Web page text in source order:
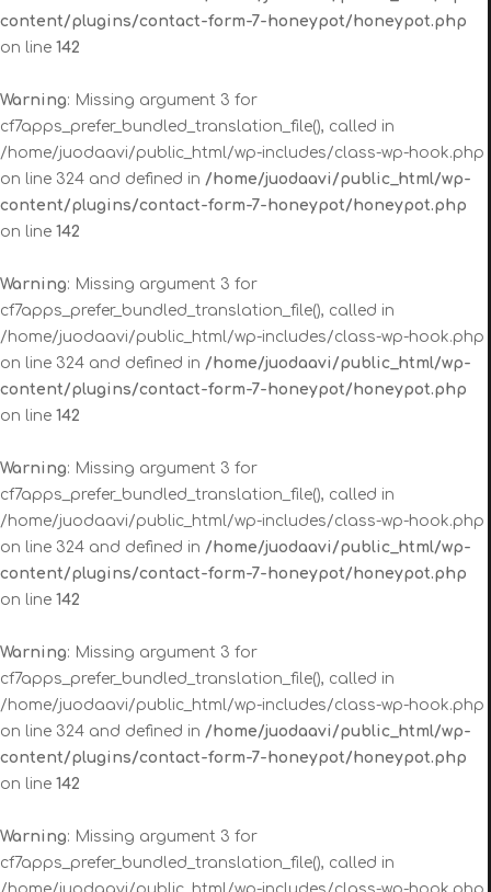
content/plugins/contact-form-7-honeypot/honeypot.php
on line 142
Warning: Missing argument 3 for
cf7apps_prefer_bundled_translation_file(), called in
/home/juodaavi/public_html/wp-includes/class-wp-hook.php
on line 324 and defined in /home/juodaavi/public_html/wp-
content/plugins/contact-form-7-honeypot/honeypot.php
on line 142
Warning: Missing argument 3 for
cf7apps_prefer_bundled_translation_file(), called in
/home/juodaavi/public_html/wp-includes/class-wp-hook.php
on line 324 and defined in /home/juodaavi/public_html/wp-
content/plugins/contact-form-7-honeypot/honeypot.php
on line 142
Warning: Missing argument 3 for
cf7apps_prefer_bundled_translation_file(), called in
/home/juodaavi/public_html/wp-includes/class-wp-hook.php
on line 324 and defined in /home/juodaavi/public_html/wp-
content/plugins/contact-form-7-honeypot/honeypot.php
on line 142
Warning: Missing argument 3 for
cf7apps_prefer_bundled_translation_file(), called in
/home/juodaavi/public_html/wp-includes/class-wp-hook.php
on line 324 and defined in /home/juodaavi/public_html/wp-
content/plugins/contact-form-7-honeypot/honeypot.php
on line 142
Warning: Missing argument 3 for
cf7apps_prefer_bundled_translation_file(), called in